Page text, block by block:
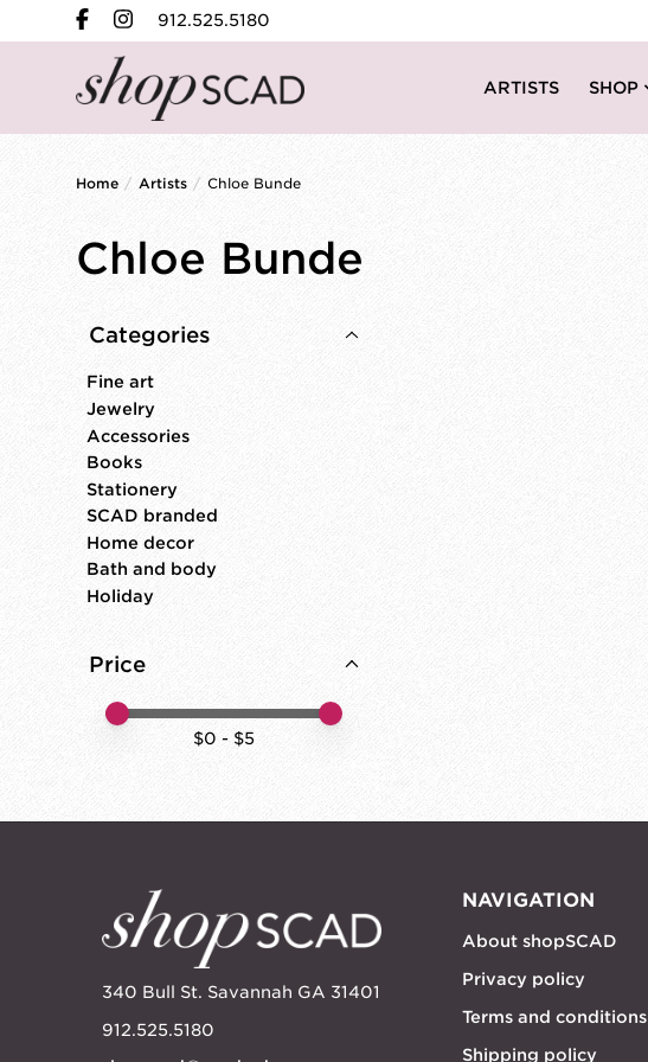
912.525.5180
ARTISTS SHOP
Home / Artists / Chloe Bunde
Chloe Bunde
Categories
Fine art
Jewelry
Accessories
Books
Stationery
SCAD branded
Home decor
Bath and body
Holiday
Price
Price minimum value
Price maximum value
$0 - $5
340 Bull St. Savannah GA 31401
912.525.5180
NAVIGATION
About shopSCAD
Privacy policy
Terms and conditions
Shipping policy